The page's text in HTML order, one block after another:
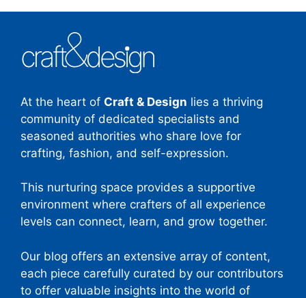
At the heart of Craft & Design lies a thriving
community of dedicated specialists and
seasoned authorities who share love for
crafting, fashion, and self-expression.
This nurturing space provides a supportive
environment where crafters of all experience
levels can connect, learn, and grow together.
Our blog offers an extensive array of content,
each piece carefully curated by our contributors
to offer valuable insights into the world of